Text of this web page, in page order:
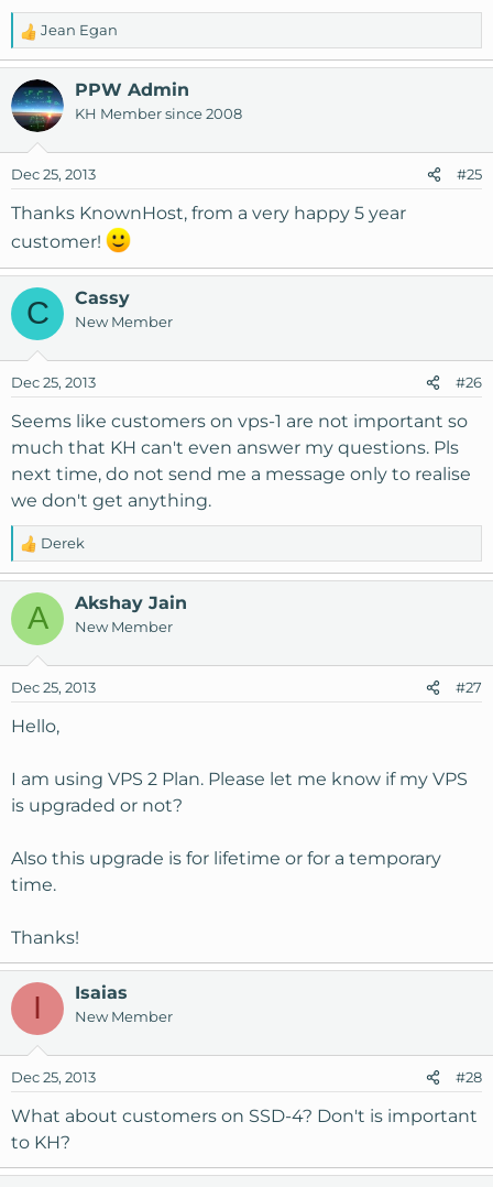
R
e
a
c
t
n
s
Jean Egan
PPW Admin
KH Member since 2008
Dec 25, 2013 #25
Thanks KnownHost, from a very happy 5 year
customer!
C Cassy
New Member
Dec 25, 2013 #26
Seems like customers on vps-1 are not important so
much that KH can't even answer my questions. Pls
next time, do not send me a message only to realise
we don't get anything.
R
e
a
t
n
s
Derek
A Akshay Jain
New Member
Dec 25, 2013 #27
Hello,
I am using VPS 2 Plan. Please let me know if my VPS
is upgraded or not?
Also this upgrade is for lifetime or for a temporary
time.
Thanks!
I Isaias
New Member
Dec 25, 2013 #28
What about customers on SSD-4? Don't is important
to KH?